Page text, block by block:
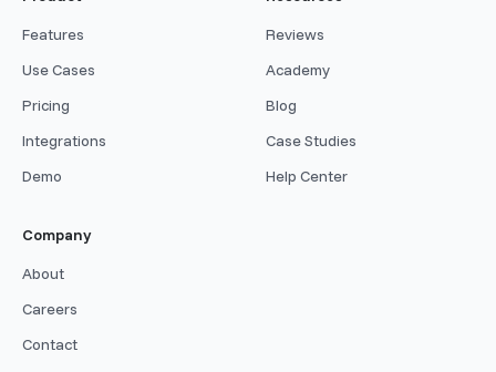
Features
Use Cases
Pricing
Integrations
Demo
Reviews
Academy
Blog
Case Studies
Help Center
Company
About
Careers
Contact